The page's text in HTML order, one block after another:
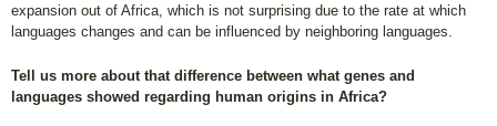
expansion out of Africa, which is not surprising due to the rate at which
languages changes and can be influenced by neighboring languages.
Tell us more about that difference between what genes and
languages showed regarding human origins in Africa?